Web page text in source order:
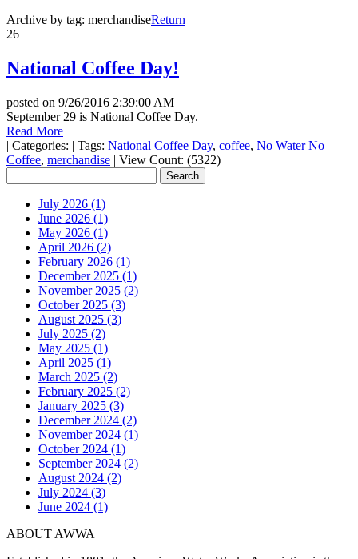
Archive by tag: merchandiseReturn
26
National Coffee Day!
posted on 9/26/2016 2:39:00 AM
September 29 is National Coffee Day.
Read More
| Categories: | Tags: National Coffee Day, coffee, No Water No
Coffee, merchandise | View Count: (5322) |
July 2026 (1)
June 2026 (1)
May 2026 (1)
April 2026 (2)
February 2026 (1)
December 2025 (1)
November 2025 (2)
October 2025 (3)
August 2025 (3)
July 2025 (2)
May 2025 (1)
April 2025 (1)
March 2025 (2)
February 2025 (2)
January 2025 (3)
December 2024 (2)
November 2024 (1)
October 2024 (1)
September 2024 (2)
August 2024 (2)
July 2024 (3)
June 2024 (1)
ABOUT AWWA